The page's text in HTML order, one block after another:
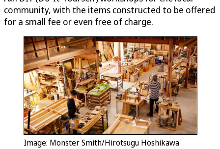
community, with the items constructed to be offered
for a small fee or even free of charge.
Image: Monster Smith/Hirotsugu Hoshikawa